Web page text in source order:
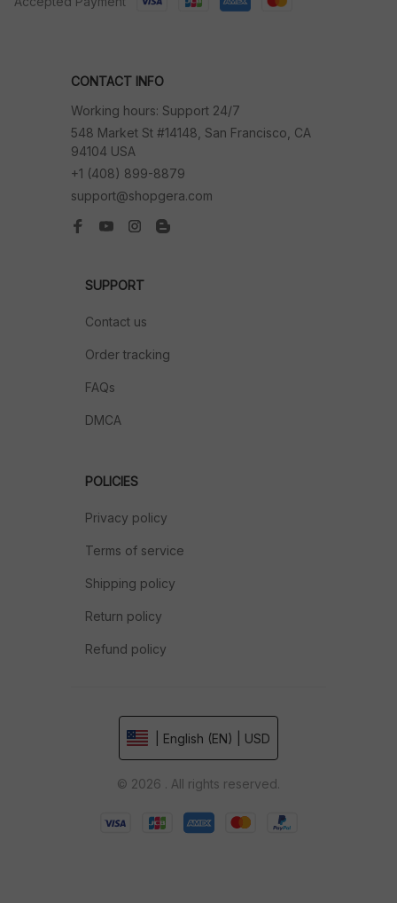
CONTACT INFO
Working hours: Support 24/7
548 Market St #14148, San Francisco, CA
94104 USA
+1 (408) 899-8879
support@shopgera.com
SUPPORT
Contact us
Order tracking
FAQs
DMCA
POLICIES
Privacy policy
Terms of service
Shipping policy
Return policy
Refund policy
| English (EN) | USD
© 2026 . All rights reserved.